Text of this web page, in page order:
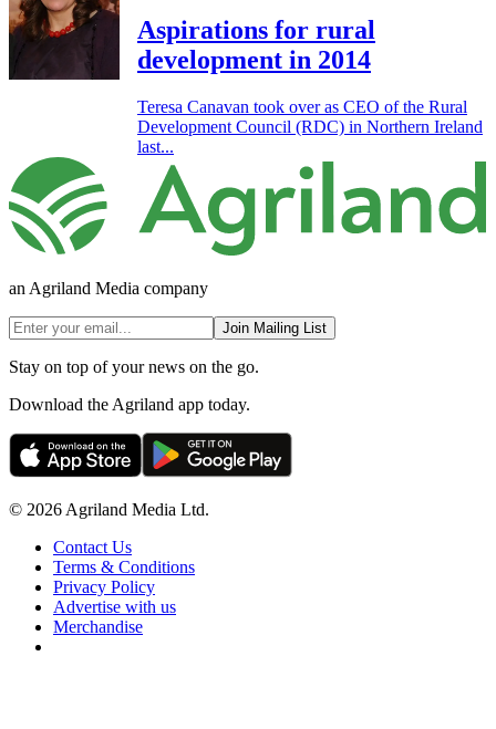
Aspirations for rural
development in 2014
Teresa Canavan took over as CEO of the Rural
Development Council (RDC) in Northern Ireland
last...
an Agriland Media company
Join Mailing List
Stay on top of your news on the go.
Download the Agriland app today.
© 2026 Agriland Media Ltd.
Contact Us
Terms & Conditions
Privacy Policy
Advertise with us
Merchandise